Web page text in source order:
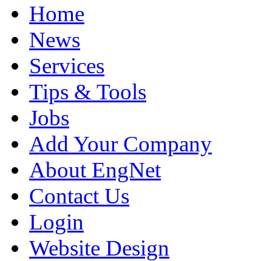
Home
News
Services
Tips & Tools
Jobs
Add Your Company
About EngNet
Contact Us
Login
Website Design